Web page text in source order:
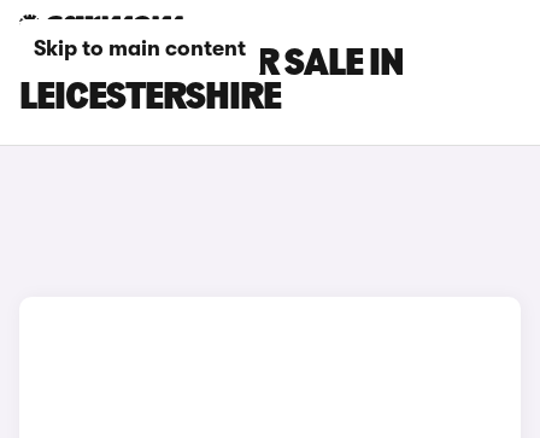
Skip to main content
GEELY CARS FOR SALE IN
LEICESTERSHIRE